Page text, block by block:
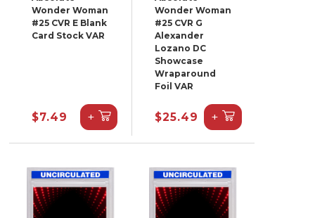
Wonder Woman
#25 CVR E Blank
Card Stock VAR
$7.49 +
Wonder Woman
#25 CVR G
Alexander
Lozano DC
Showcase
Wraparound
Foil VAR
$25.49 +